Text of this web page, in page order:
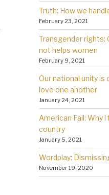
Truth: How we
February 23, 2021
Transgender rights:
not helps women
February 9, 2021
Our national unity is
love one another
January 24, 2021
American Fail: Why
country
January 5, 2021
Wordplay:
November 19, 2020